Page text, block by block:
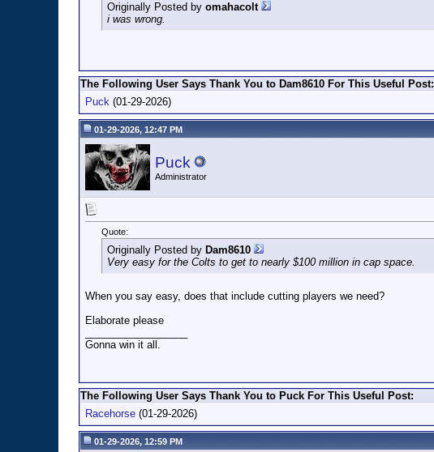
Originally Posted by omahacolt
i was wrong.
The Following User Says Thank You to Dam8610 For This Useful Post:
Puck (01-29-2026)
01-29-2026, 12:47 PM
Puck
Administrator
Quote:
Originally Posted by Dam8610
Very easy for the Colts to get to nearly $100 million in cap space.
When you say easy, does that include cutting players we need?
Elaborate please
Gonna win it all.
The Following User Says Thank You to Puck For This Useful Post:
Racehorse (01-29-2026)
01-29-2026, 12:59 PM